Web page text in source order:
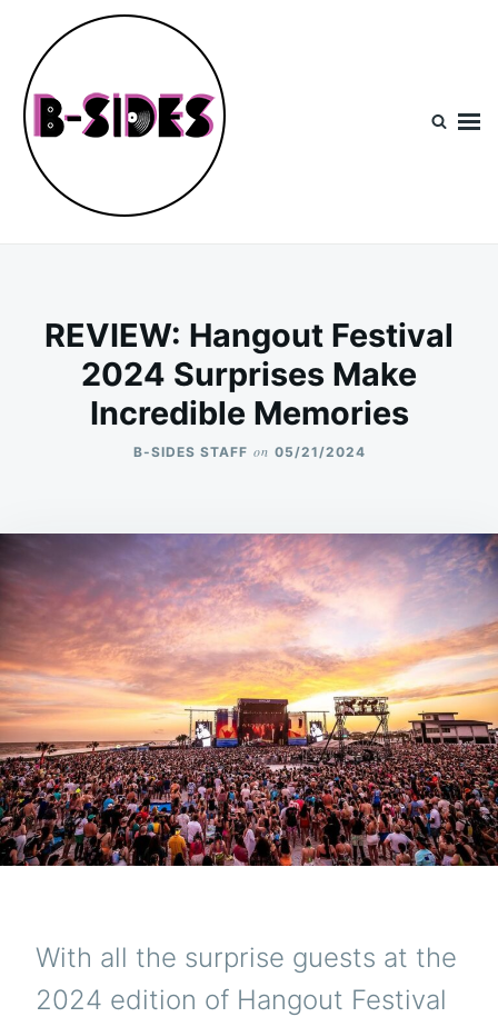
content
Search
for:
REVIEW: Hangout Festival
2024 Surprises Make
Incredible Memories
B-SIDES STAFF on 05/21/2024
With all the surprise guests at the
2024 edition of Hangout Festival